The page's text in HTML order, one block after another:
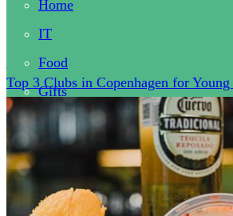
Home
IT
Food
Gifts
Health
Clothes
Tips
Top 3 Clubs in Copenhagen for